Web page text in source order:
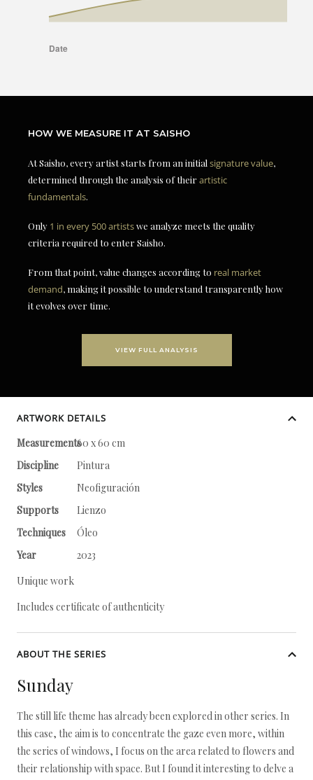
HOW WE MEASURE IT AT SAISHO
At Saisho, every artist starts from an initial signature value,
determined through the analysis of theirartistic
fundamentals.
Only 1 in every 500 artistswe analyze meets the quality
criteria required to enter Saisho.
From that point, value changes according to real market
demand, making it possible to understand transparently how
it evolves over time.
VIEW FULL ANALYSIS
ARTWORK DETAILS
Measurements60 x 60 cm
Discipline
Pintura
Styles
Neofiguración
Supports
Lienzo
Techniques
Óleo
Year
2023
Unique work
Includes certificate of authenticity
ABOUT THE SERIES
Sunday
The still life theme has already been explored in other series. In
this case, the aim is to concentrate the gaze even more, within
the series of windows, I focus on the area related to flowers and
their relationship with space. But I found it interesting to delve a